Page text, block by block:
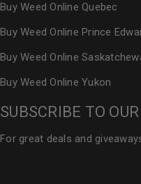
Buy Weed Online Quebec
Buy Weed Online Prince
Buy Weed Online
Buy Weed Online Yukon
SUBSCRIBE TO
For great deals and